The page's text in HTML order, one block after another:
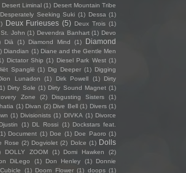
Desert Liminal (1) Desert Mountain Tribe
Desperately Seeking Suki (1) Dessa (1)
Deux Furieuses (5) Deux Trois (1)
St. John (1) Devendra Banhart (1) Devo
Diā (1) Diamond Mind (1)
Diamond
Diandian (1) Diane and the Gentle Men
Dictator Ship (1) Diesel Park West (1)
Spanglë (1) Dig Deeper (1) Digging
Lunadon (1) Dirk Powell (1)
Dirty
Dirty Sole (1) Dirty Sound Magnet (1)
Zone (2) Disgusting Sisters
(1)
(1) Divan (2) Dive Bell (1) Divers (1)
(1) Divisionists (1) DIVKA (1) Divorce
Djustin (1) DL Rossi (1) Dockstars feat.
Document (1) Doe (1) Doe Paoro (1)
Rose (2) Dogviolet (2) Dolce (1) Dolls
DOLLY ZOOM (1) Domi Hawken (2)
DiLego (1) Don Henley (1)
Donnie
(1) Doom Flower (1) doops (1)